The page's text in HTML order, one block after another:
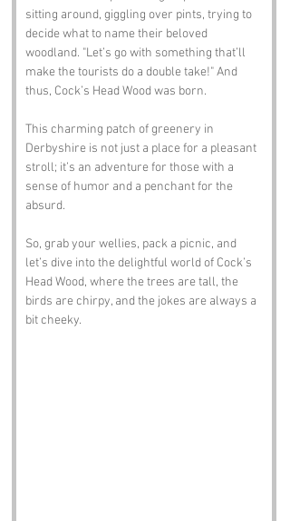
sitting around, giggling over pints, trying to
decide what to name their beloved
woodland. "Let’s go with something that’ll
make the tourists do a double take!" And
thus, Cock’s Head Wood was born.
This charming patch of greenery in
Derbyshire is not just a place for a pleasant
stroll; it’s an adventure for those with a
sense of humor and a penchant for the
absurd.
So, grab your wellies, pack a picnic, and
let’s dive into the delightful world of Cock’s
Head Wood, where the trees are tall, the
birds are chirpy, and the jokes are always a
bit cheeky.